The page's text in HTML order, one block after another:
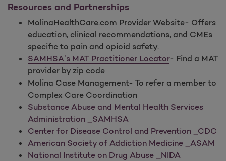
Resources and Partnerships
MolinaHealthCare.com Provider Website- Offers
education, clinical recommendations, and CMEs
specific to pain and opioid safety.
SAMHSA’s MAT Practitioner Locator- Find a MAT
provider by zip code
Molina Case Management- To refer a member to
Complex Care Coordination
Substance Abuse and Mental Health Services
Administration _SAMHSA
Center for Disease Control and Prevention _CDC
American Society of Addiction Medicine _ASAM
National Institute on Drug Abuse _NIDA